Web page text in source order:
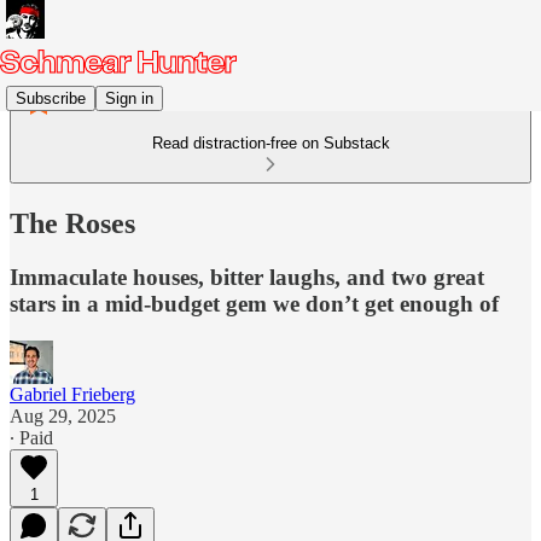
Subscribe Sign in
Read distraction-free on Substack
The Roses
Immaculate houses, bitter laughs, and two great
stars in a mid-budget gem we don’t get enough of
Gabriel Frieberg
Aug 29, 2025
∙ Paid
1